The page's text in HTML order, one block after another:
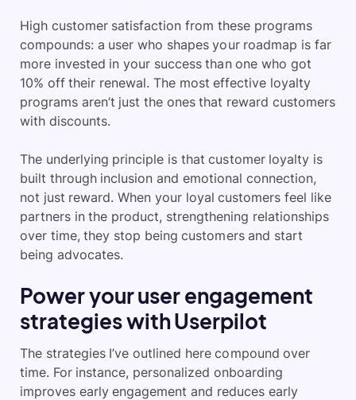
High customer satisfaction from these programs
compounds: a user who shapes your roadmap is far
more invested in your success than one who got
10% off their renewal. The most effective loyalty
programs aren’t just the ones that reward customers
with discounts.
The underlying principle is that customer loyalty is
built through inclusion and emotional connection,
not just reward. When your loyal customers feel like
partners in the product, strengthening relationships
over time, they stop being customers and start
being advocates.
Power your user engagement
strategies with Userpilot
The strategies I’ve outlined here compound over
time. For instance, personalized onboarding
improves early engagement and reduces early